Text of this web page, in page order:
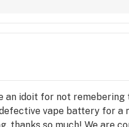
idoit for not remebering
vape battery for a
thanks so much! We are